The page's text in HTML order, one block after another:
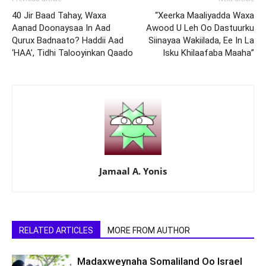
40 Jir Baad Tahay, Waxa
Aanad Doonaysaa In Aad
Qurux Badnaato? Haddii Aad
‘HAA’, Tidhi Talooyinkan Qaado
“Xeerka Maaliyadda Waxa
Awood U Leh Oo Dastuurku
Siinayaa Wakiilada, Ee In La
Isku Khilaafaba Maaha”
Jamaal A. Yonis
RELATED ARTICLES MORE FROM AUTHOR
Madaxweynaha Somaliland Oo Israel